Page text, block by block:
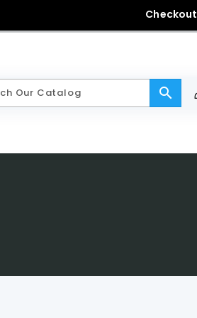
Checkout
search